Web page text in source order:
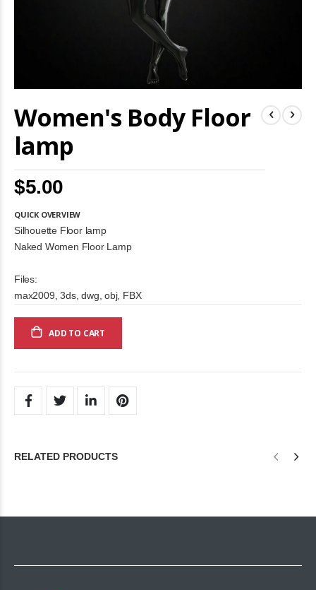
Women's Body Floor
lamp
$5.00
QUICK OVERVIEW
Silhouette Floor lamp
Naked Women Floor Lamp
Files:
max2009, 3ds, dwg, obj, FBX
ADD TO CART
to
the
images
gallery
RELATED PRODUCTS